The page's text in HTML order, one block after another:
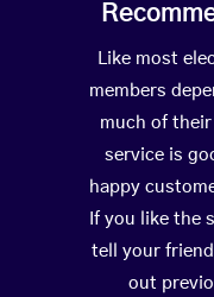
Like most
members
much of
service is
happy
If you like the
tell your
out